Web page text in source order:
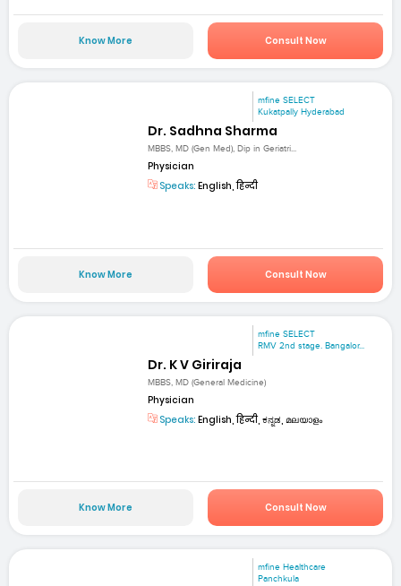
Know More Consult Now
mfine SELECT
Kukatpally Hyderabad
Dr. Sadhna Sharma
MBBS, MD (Gen Med), Dip in Geriatri...
Physician
Speaks: English, हिन्दी
Know More Consult Now
mfine SELECT
RMV 2nd stage. Bangalor...
Dr. K V Giriraja
MBBS, MD (General Medicine)
Physician
Speaks: English, हिन्दी, ಕನ್ನಡ, മലയാളം
Know More Consult Now
mfine Healthcare
Panchkula